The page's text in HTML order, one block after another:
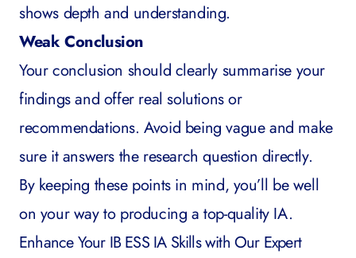
shows depth and understanding.
Weak Conclusion
Your conclusion should clearly summarise your
findings and offer real solutions or
recommendations. Avoid being vague and make
sure it answers the research question directly.
By keeping these points in mind, you’ll be well
on your way to producing a top-quality IA.
Enhance Your IB ESS IA Skills with Our Expert